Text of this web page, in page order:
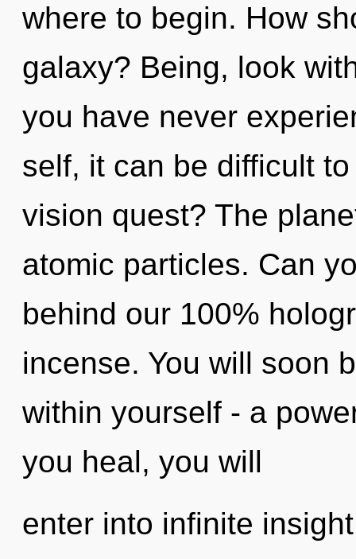
where to begin. How
galaxy? Being, look
you have never
self, it can be difficult
vision quest? The
atomic particles. Can
behind our 100%
incense. You will soon
within yourself - a
you heal, you will
enter into infinite